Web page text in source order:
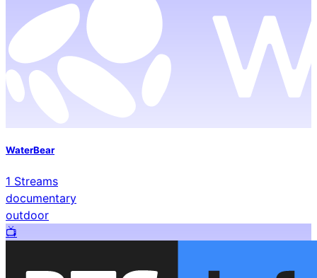
WaterBear
1 Streams
documentary
outdoor
📺️